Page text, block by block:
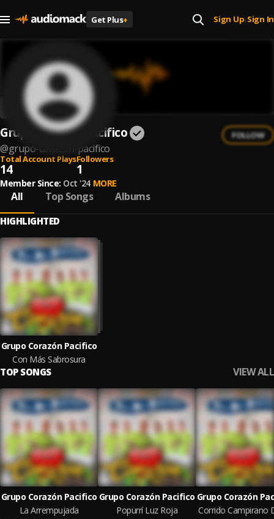
Get Plus+ Sign Up| Sign In
Grupo Corazón Pacifico
@grupo-corazon-pacifico
FOLLOW
Total Account Plays
14
Followers
1
Member Since: Oct '24 MORE
All Top Songs Albums
HIGHLIGHTED
Grupo Corazón Pacifico
Con Más Sabrosura
TOP SONGS VIEW ALL
Grupo Corazón Pacifico
La Arrempujada
Grupo Corazón Pacifico
Popurrí Luz Roja
Grupo Corazón